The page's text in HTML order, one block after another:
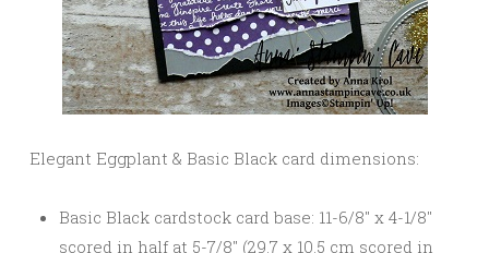
Elegant Eggplant & Basic Black card dimensions:
Basic Black cardstock card base: 11-6/8″ x 4-1/8″
scored in half at 5-7/8″ (29.7 x 10.5 cm scored in